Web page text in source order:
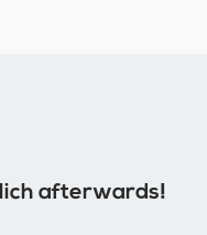
afterwards!